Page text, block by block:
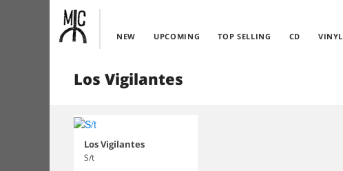
NEW UPCOMING TOP SELLING CD VINYL
Los Vigilantes
Los Vigilantes
S/t